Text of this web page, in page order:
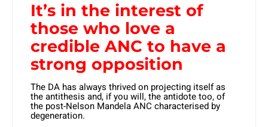
It’s in the interest of
those who love a
credible ANC to have a
strong opposition
The DA has always thrived on projecting itself as
the antithesis and, if you will, the antidote too, of
the post-Nelson Mandela ANC characterised by
degeneration.